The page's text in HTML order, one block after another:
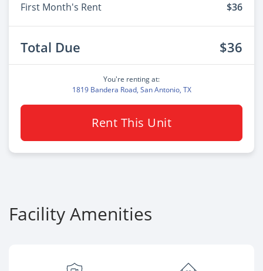
First Month's Rent $36
Total Due $36
You're renting at:
1819 Bandera Road, San Antonio, TX
Rent This Unit
Facility Amenities